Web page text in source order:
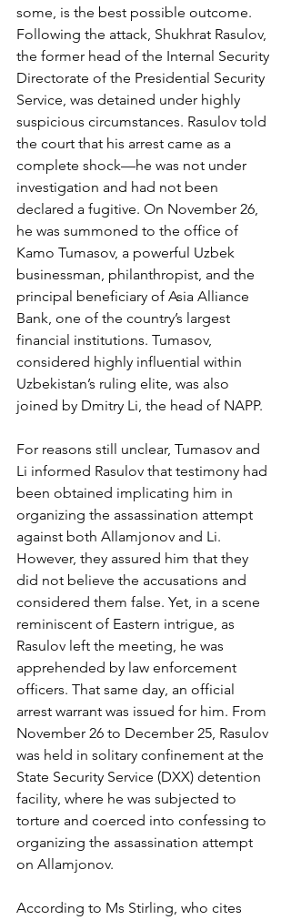
some, is the best possible outcome.
Following the attack, Shukhrat Rasulov,
the former head of the Internal Security
Directorate of the Presidential Security
Service, was detained under highly
suspicious circumstances. Rasulov told
the court that his arrest came as a
complete shock—he was not under
investigation and had not been
declared a fugitive. On November 26,
he was summoned to the office of
Kamo Tumasov, a powerful Uzbek
businessman, philanthropist, and the
principal beneficiary of Asia Alliance
Bank, one of the country’s largest
financial institutions. Tumasov,
considered highly influential within
Uzbekistan’s ruling elite, was also
joined by Dmitry Li, the head of NAPP.
For reasons still unclear, Tumasov and
Li informed Rasulov that testimony had
been obtained implicating him in
organizing the assassination attempt
against both Allamjonov and Li.
However, they assured him that they
did not believe the accusations and
considered them false. Yet, in a scene
reminiscent of Eastern intrigue, as
Rasulov left the meeting, he was
apprehended by law enforcement
officers. That same day, an official
arrest warrant was issued for him. From
November 26 to December 25, Rasulov
was held in solitary confinement at the
State Security Service (DXX) detention
facility, where he was subjected to
torture and coerced into confessing to
organizing the assassination attempt
on Allamjonov.
According to Ms Stirling, who cites